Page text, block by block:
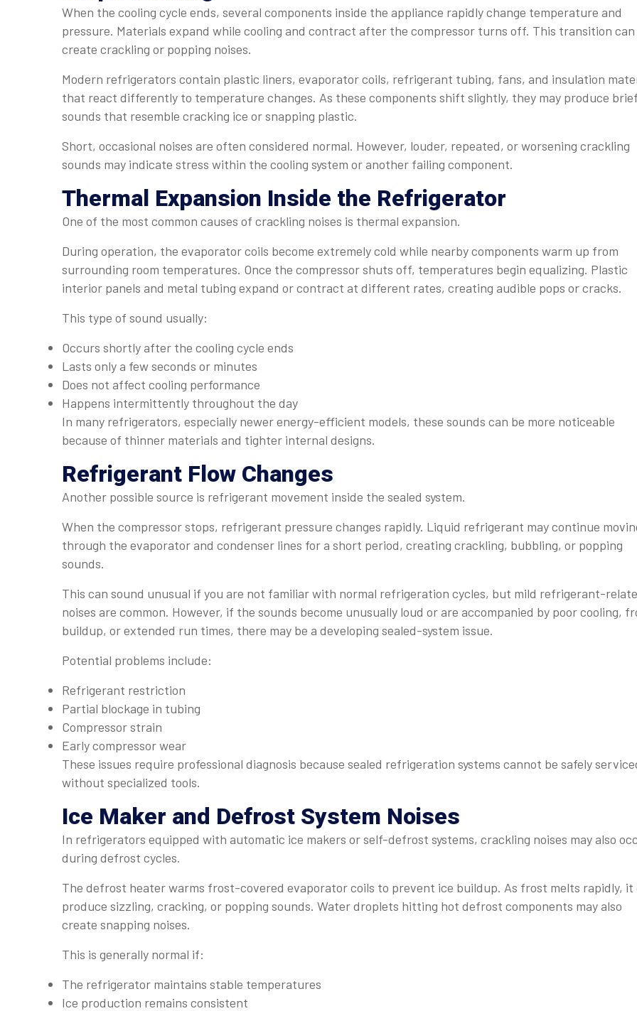
When the cooling cycle ends, several components inside the appliance rapidly change temperature and
pressure. Materials expand while cooling and contract after the compressor turns off. This transition can
create crackling or popping noises.
Modern refrigerators contain plastic liners, evaporator coils, refrigerant tubing, fans, and insulation
that react differently to temperature changes. As these components shift slightly, they may produce
sounds that resemble cracking ice or snapping plastic.
Short, occasional noises are often considered normal. However, louder, repeated, or worsening crackling
sounds may indicate stress within the cooling system or another failing component.
Thermal Expansion Inside the Refrigerator
One of the most common causes of crackling noises is thermal expansion.
During operation, the evaporator coils become extremely cold while nearby components warm up from
surrounding room temperatures. Once the compressor shuts off, temperatures begin equalizing. Plastic
interior panels and metal tubing expand or contract at different rates, creating audible pops or cracks.
This type of sound usually:
Occurs shortly after the cooling cycle ends
Lasts only a few seconds or minutes
Does not affect cooling performance
Happens intermittently throughout the day
In many refrigerators, especially newer energy-efficient models, these sounds can be more noticeable
because of thinner materials and tighter internal designs.
Refrigerant Flow Changes
Another possible source is refrigerant movement inside the sealed system.
When the compressor stops, refrigerant pressure changes rapidly. Liquid refrigerant may continue
through the evaporator and condenser lines for a short period, creating crackling, bubbling, or popping
sounds.
This can sound unusual if you are not familiar with normal refrigeration cycles, but mild refrigerant-
noises are common. However, if the sounds become unusually loud or are accompanied by poor cooling,
buildup, or extended run times, there may be a developing sealed-system issue.
Potential problems include:
Refrigerant restriction
Partial blockage in tubing
Compressor strain
Early compressor wear
These issues require professional diagnosis because sealed refrigeration systems cannot be safely
without specialized tools.
Ice Maker and Defrost System Noises
In refrigerators equipped with automatic ice makers or self-defrost systems, crackling noises may also
during defrost cycles.
The defrost heater warms frost-covered evaporator coils to prevent ice buildup. As frost melts rapidly, it
produce sizzling, cracking, or popping sounds. Water droplets hitting hot defrost components may also
create snapping noises.
This is generally normal if:
The refrigerator maintains stable temperatures
Ice production remains consistent